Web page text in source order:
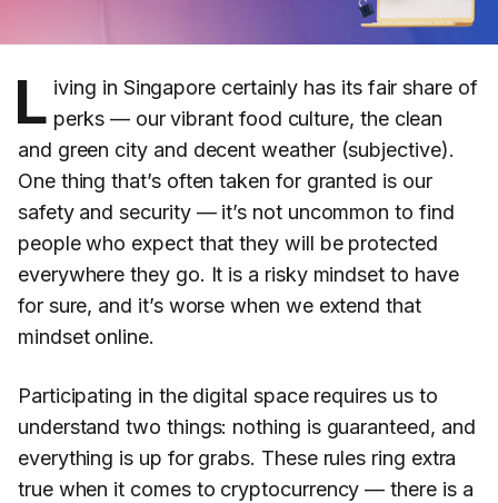
L iving in Singapore certainly has its fair share of
perks — our vibrant food culture, the clean
and green city and decent weather (subjective).
One thing that’s often taken for granted is our
safety and security — it’s not uncommon to find
people who expect that they will be protected
everywhere they go. It is a risky mindset to have
for sure, and it’s worse when we extend that
mindset online.
Participating in the digital space requires us to
understand two things: nothing is guaranteed, and
everything is up for grabs. These rules ring extra
true when it comes to cryptocurrency — there is a